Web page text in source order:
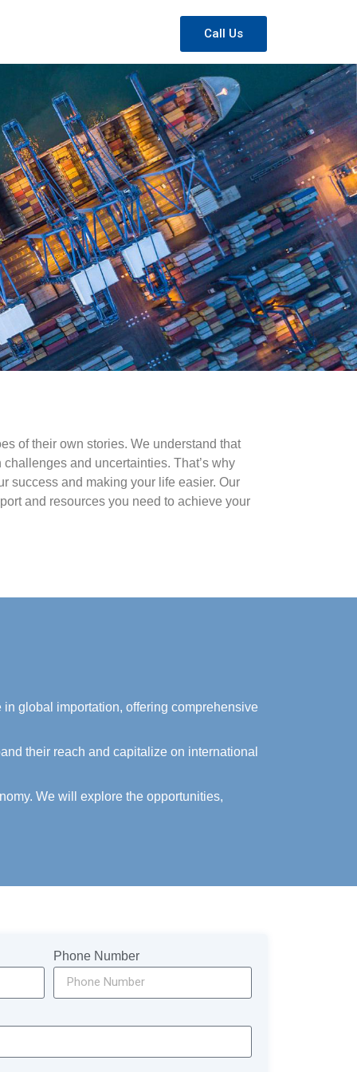
Call Us
of their own stories. We understand that
and uncertainties. That’s why
success and making your life easier. Our
and resources you need to achieve your
global importation, offering comprehensive
their reach and capitalize on international
We will explore the opportunities,
Phone Number